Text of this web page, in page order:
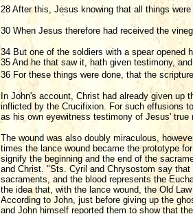
28 After this, Jesus knowing that all things
30 When Jesus therefore had received the
34 But one of the soldiers with a spear opened
35 And he that saw it, hath given testimony,
36 For these things were done, that the
In John's account, Christ had already given
inflicted by the Crucifixion. For such effusions
as his own eyewitness testimony of Jesus'
The wound was also doubly miraculous,
times the lance wound became the prototype
signify the beginning and the end of the
and Christ. "Sts. Cyril and Chrysostom say
sacraments, and the blood represents the
the idea that, with the lance wound, the Old
According to John, just before giving up the
and John himself reported them to show that